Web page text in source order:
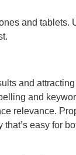
and tablets.
and
and
relevance.
easy for